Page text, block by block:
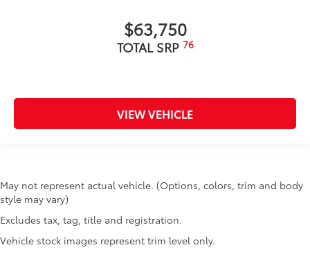
$63,750
TOTAL SRP 76
VIEW VEHICLE
May not represent actual vehicle. (Options, colors, trim and body
style may vary)
Excludes tax, tag, title and registration.
Vehicle stock images represent trim level only.